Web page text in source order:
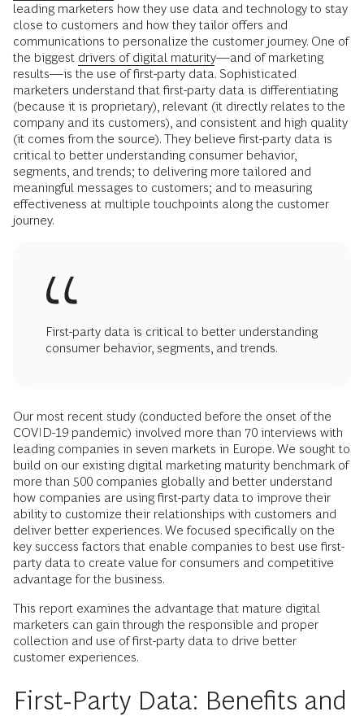
leading marketers how they use data and technology to stay
close to customers and how they tailor offers and
communications to personalize the customer journey. One of
the biggest drivers of digital maturity—and of marketing
results—is the use of first-party data. Sophisticated
marketers understand that first-party data is differentiating
(because it is proprietary), relevant (it directly relates to the
company and its customers), and consistent and high quality
(it comes from the source). They believe first-party data is
critical to better understanding consumer behavior,
segments, and trends; to delivering more tailored and
meaningful messages to customers; and to measuring
effectiveness at multiple touchpoints along the customer
journey.
First-party data is critical to better understanding
consumer behavior, segments, and trends.
Our most recent study (conducted before the onset of the
COVID-19 pandemic) involved more than 70 interviews with
leading companies in seven markets in Europe. We sought to
build on our existing digital marketing maturity benchmark of
more than 500 companies globally and better understand
how companies are using first-party data to improve their
ability to customize their relationships with customers and
deliver better experiences. We focused specifically on the
key success factors that enable companies to best use first-
party data to create value for consumers and competitive
advantage for the business.
This report examines the advantage that mature digital
marketers can gain through the responsible and proper
collection and use of first-party data to drive better
customer experiences.
First-Party Data: Benefits and